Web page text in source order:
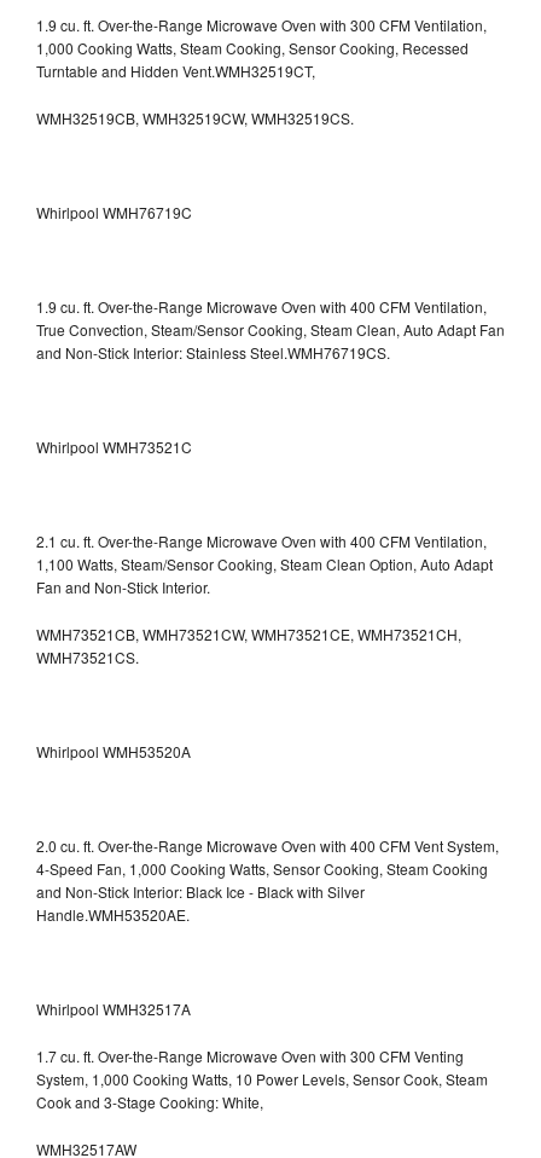
1.9 cu. ft. Over-the-Range Microwave Oven with 300 CFM Ventilation,
1,000 Cooking Watts, Steam Cooking, Sensor Cooking, Recessed
Turntable and Hidden Vent.WMH32519CT,
WMH32519CB, WMH32519CW, WMH32519CS.
Whirlpool WMH76719C
1.9 cu. ft. Over-the-Range Microwave Oven with 400 CFM Ventilation,
True Convection, Steam/Sensor Cooking, Steam Clean, Auto Adapt Fan
and Non-Stick Interior: Stainless Steel.WMH76719CS.
Whirlpool WMH73521C
2.1 cu. ft. Over-the-Range Microwave Oven with 400 CFM Ventilation,
1,100 Watts, Steam/Sensor Cooking, Steam Clean Option, Auto Adapt
Fan and Non-Stick Interior.
WMH73521CB, WMH73521CW, WMH73521CE, WMH73521CH,
WMH73521CS.
Whirlpool WMH53520A
2.0 cu. ft. Over-the-Range Microwave Oven with 400 CFM Vent System,
4-Speed Fan, 1,000 Cooking Watts, Sensor Cooking, Steam Cooking
and Non-Stick Interior: Black Ice - Black with Silver
Handle.WMH53520AE.
Whirlpool WMH32517A
1.7 cu. ft. Over-the-Range Microwave Oven with 300 CFM Venting
System, 1,000 Cooking Watts, 10 Power Levels, Sensor Cook, Steam
Cook and 3-Stage Cooking: White,
WMH32517AW